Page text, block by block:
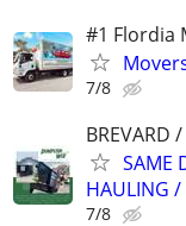
#1 Flordia
7/8
BREVARD
SAME
HAULING
7/8